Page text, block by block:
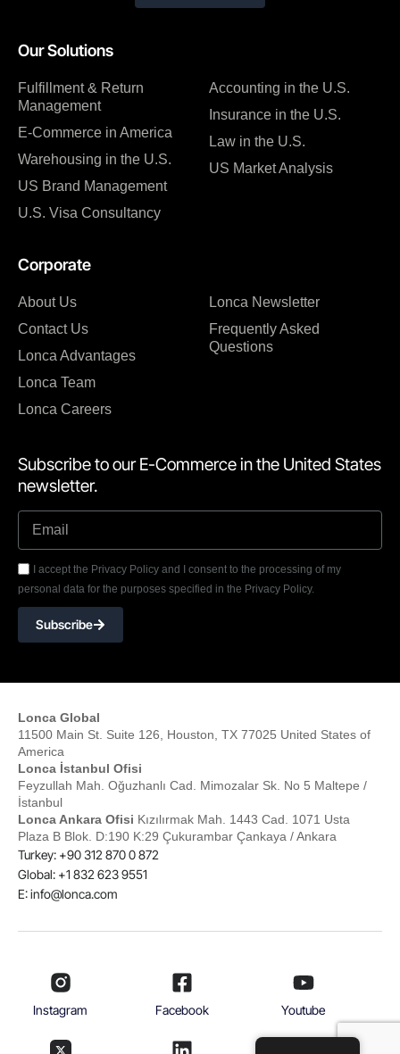
Our Solutions
Fulfillment & Return
Management
E-Commerce in America
Warehousing in the U.S.
US Brand Management
U.S. Visa Consultancy
Accounting in the U.S.
Insurance in the U.S.
Law in the U.S.
US Market Analysis
Corporate
About Us
Contact Us
Lonca Advantages
Lonca Team
Lonca Careers
Lonca Newsletter
Frequently Asked
Questions
Subscribe to our E-Commerce in the United States
newsletter.
I accept the Privacy Policy and I consent to the processing of my
personal data for the purposes specified in the Privacy Policy.
Subscribe
Lonca Global
11500 Main St. Suite 126, Houston, TX 77025 United States of
America
Lonca İstanbul Ofisi
Feyzullah Mah. Oğuzhanlı Cad. Mimozalar Sk. No 5 Maltepe /
İstanbul
Lonca Ankara Ofisi Kızılırmak Mah. 1443 Cad. 1071 Usta
Plaza B Blok. D:190 K:29 Çukurambar Çankaya / Ankara
Turkey: +90 312 870 0 872
Global: +1 832 623 9551
E:info@lonca.com
Instagram Facebook Youtube